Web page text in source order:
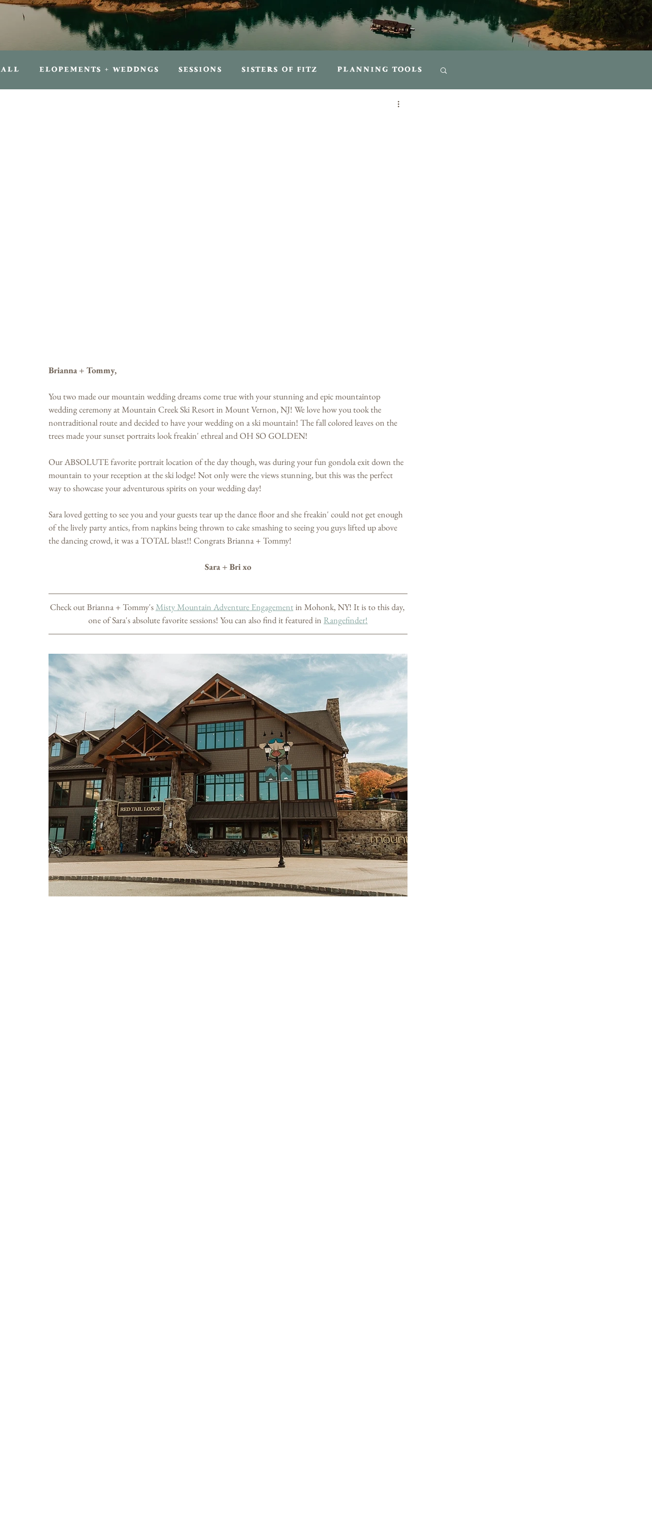
ALL ELOPEMENTS + WEDDNGS SESSIONS SISTERS OF FITZ PLANNING TOOLS
Brianna + Tommy,
You two made our mountain wedding dreams come true with your stunning and epic mountaintop
wedding ceremony at Mountain Creek Ski Resort in Mount Vernon, NJ! We love how you took the
nontraditional route and decided to have your wedding on a ski mountain! The fall colored leaves on the
trees made your sunset portraits look freakin' ethreal and OH SO GOLDEN!
Our ABSOLUTE favorite portrait location of the day though, was during your fun gondola exit down the
mountain to your reception at the ski lodge! Not only were the views stunning, but this was the perfect
way to showcase your adventurous spirits on your wedding day!
Sara loved getting to see you and your guests tear up the dance floor and she freakin' could not get enough
of the lively party antics, from napkins being thrown to cake smashing to seeing you guys lifted up above
the dancing crowd, it was a TOTAL blast!! Congrats Brianna + Tommy!
Sara + Bri xo
Check out Brianna + Tommy's Misty Mountain Adventure Engagement in Mohonk, NY! It is to this day,
one of Sara's absolute favorite sessions! You can also find it featured in Rangefinder!